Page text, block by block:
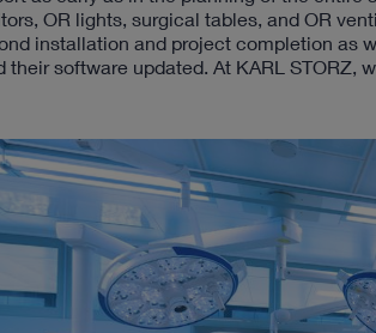
OR lights, surgical tables, and OR
installation and project completion as
their software updated. At KARL STORZ,